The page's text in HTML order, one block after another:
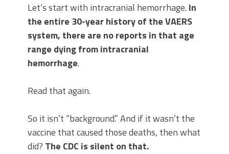
Let’s start with intracranial hemorrhage. In
the entire 30-year history of the VAERS
system, there are no reports in that age
range dying from intracranial
hemorrhage.
Read that again.
So it isn’t “background.” And if it wasn’t the
vaccine that caused those deaths, then what
did? The CDC is silent on that.